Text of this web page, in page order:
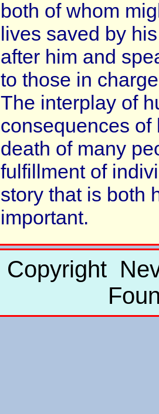
both of whom
lives saved by
after him and
to those in
The interplay of
consequences of
death of many
fulfillment of
story that is both
important.
Copyright